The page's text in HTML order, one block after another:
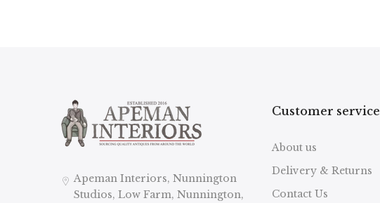
Apeman Interiors, Nunnington
Studios, Low Farm, Nunnington,
Customer service
About us
Delivery & Returns
Contact Us